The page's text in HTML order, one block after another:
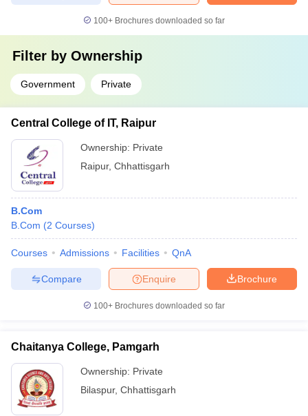
100+ Brochures downloaded so far
Filter by Ownership
Government Private
Central College of IT, Raipur
Ownership: Private
Raipur, Chhattisgarh
B.Com
B.Com (2 Courses)
Courses Admissions Facilities QnA
Brochure
Enquire
Compare
100+ Brochures downloaded so far
Chaitanya College, Pamgarh
Ownership: Private
Bilaspur, Chhattisgarh